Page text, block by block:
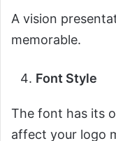
A vision
memorable.
Font Style
The font has its
affect your logo